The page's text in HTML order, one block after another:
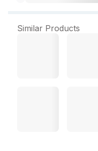
Similar Products